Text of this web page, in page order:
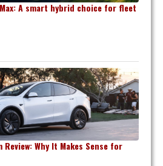
A smart hybrid choice for fleet
Review: Why It Makes Sense for